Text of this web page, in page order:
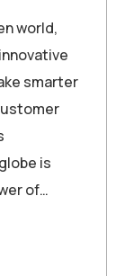
world,
smarter
is
of…